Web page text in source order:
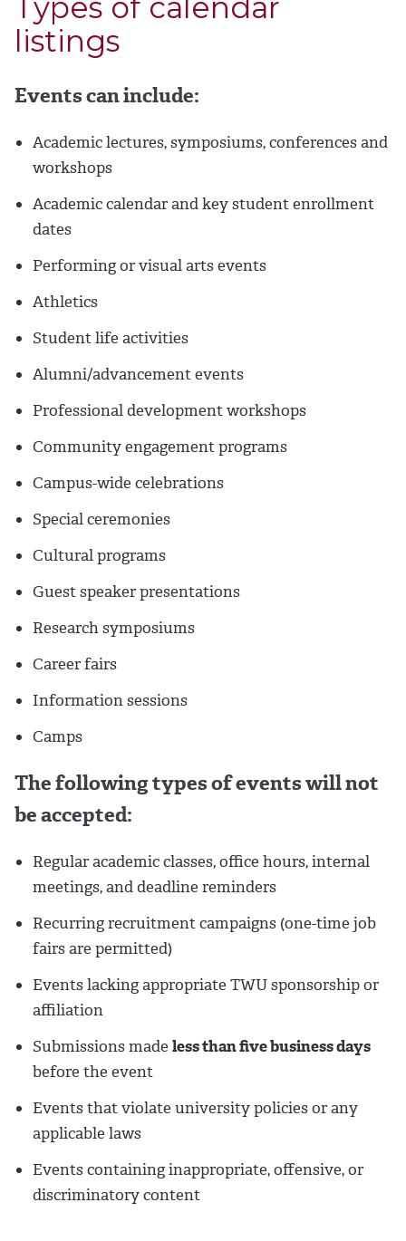
Types of calendar
listings
Events can include:
Academic lectures, symposiums, conferences and
workshops
Academic calendar and key student enrollment
dates
Performing or visual arts events
Athletics
Student life activities
Alumni/advancement events
Professional development workshops
Community engagement programs
Campus-wide celebrations
Special ceremonies
Cultural programs
Guest speaker presentations
Research symposiums
Career fairs
Information sessions
Camps
The following types of events will not
be accepted:
Regular academic classes, office hours, internal
meetings, and deadline reminders
Recurring recruitment campaigns (one-time job
fairs are permitted)
Events lacking appropriate TWU sponsorship or
affiliation
Submissions made less than five business days
before the event
Events that violate university policies or any
applicable laws
Events containing inappropriate, offensive, or
discriminatory content